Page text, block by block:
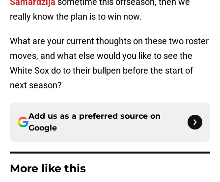
really know the plan is to win now.
What are your current thoughts on these two roster
moves, and what else would you like to see the
White Sox do to their bullpen before the start of
next season?
Add us as a preferred source on
Google
More like this